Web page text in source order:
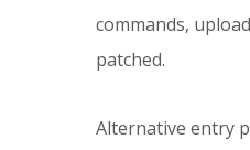
commands,
patched.
Alternative entry